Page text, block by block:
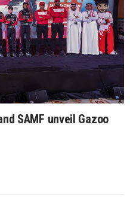
SAMF unveil Gazoo